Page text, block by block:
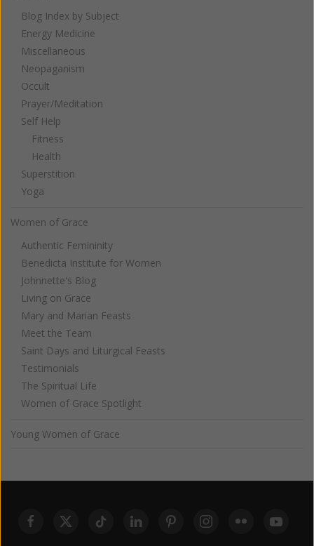
Blog Index by Subject
Energy Medicine
Miscellaneous
Neopaganism
Occult
Prayer/Meditation
Self Help
Fitness
Health
Superstition
Yoga
Women of Grace
Authentic Femininity
Benedicta Institute for Women
Johnnette's Blog
Living on Grace
Mary and Marian Feasts
Meet the Team
Saint Days and Liturgical Feasts
Testimonials
The Spiritual Life
Women of Grace Spotlight
Young Women of Grace